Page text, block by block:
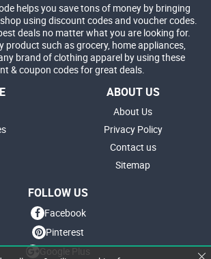
helps you save tons of money by bringing
using discount codes and voucher codes.
deals no matter what you are looking for.
product such as grocery, home appliances,
brand of clothing apparel by using these
& coupon codes for great deals.
ABOUT US
About Us
Privacy Policy
Contact us
Sitemap
FOLLOW US
Facebook
Pinterest
Google Plus